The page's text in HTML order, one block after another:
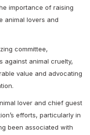
importance of raising
animal lovers and
committee,
against animal cruelty,
value and advocating
lover and chief guest
efforts, particularly in
been associated with